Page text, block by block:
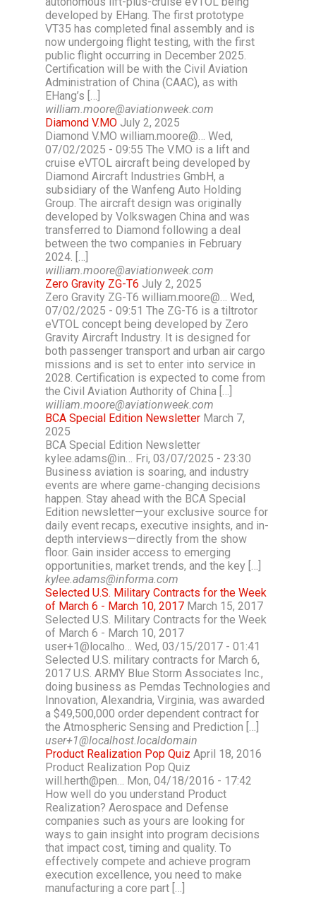
developed by EHang. The first prototype
VT35 has completed final assembly and is
now undergoing flight testing, with the first
public flight occurring in December 2025.
Certification will be with the Civil Aviation
Administration of China (CAAC), as with
EHang’s […]
william.moore@aviationweek.com
Diamond V.MO July 2, 2025
Diamond V.MO william.moore@… Wed,
07/02/2025 - 09:55 The V.MO is a lift and
cruise eVTOL aircraft being developed by
Diamond Aircraft Industries GmbH, a
subsidiary of the Wanfeng Auto Holding
Group. The aircraft design was originally
developed by Volkswagen China and was
transferred to Diamond following a deal
between the two companies in February
2024. […]
william.moore@aviationweek.com
Zero Gravity ZG-T6 July 2, 2025
Zero Gravity ZG-T6 william.moore@… Wed,
07/02/2025 - 09:51 The ZG-T6 is a tiltrotor
eVTOL concept being developed by Zero
Gravity Aircraft Industry. It is designed for
both passenger transport and urban air cargo
missions and is set to enter into service in
2028. Certification is expected to come from
the Civil Aviation Authority of China […]
william.moore@aviationweek.com
BCA Special Edition Newsletter March 7,
2025
BCA Special Edition Newsletter
kylee.adams@in… Fri, 03/07/2025 - 23:30
Business aviation is soaring, and industry
events are where game-changing decisions
happen. Stay ahead with the BCA Special
Edition newsletter—your exclusive source for
daily event recaps, executive insights, and in-
depth interviews—directly from the show
floor. Gain insider access to emerging
opportunities, market trends, and the key […]
kylee.adams@informa.com
Selected U.S. Military Contracts for the Week
of March 6 - March 10, 2017 March 15, 2017
Selected U.S. Military Contracts for the Week
of March 6 - March 10, 2017
user+1@localho… Wed, 03/15/2017 - 01:41
Selected U.S. military contracts for March 6,
2017 U.S. ARMY Blue Storm Associates Inc.,
doing business as Pemdas Technologies and
Innovation, Alexandria, Virginia, was awarded
a $49,500,000 order dependent contract for
the Atmospheric Sensing and Prediction […]
user+1@localhost.localdomain
Product Realization Pop Quiz April 18, 2016
Product Realization Pop Quiz
will.herth@pen… Mon, 04/18/2016 - 17:42
How well do you understand Product
Realization? Aerospace and Defense
companies such as yours are looking for
ways to gain insight into program decisions
that impact cost, timing and quality. To
effectively compete and achieve program
execution excellence, you need to make
manufacturing a core part […]